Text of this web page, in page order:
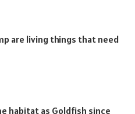
are living things that need
habitat as Goldfish since